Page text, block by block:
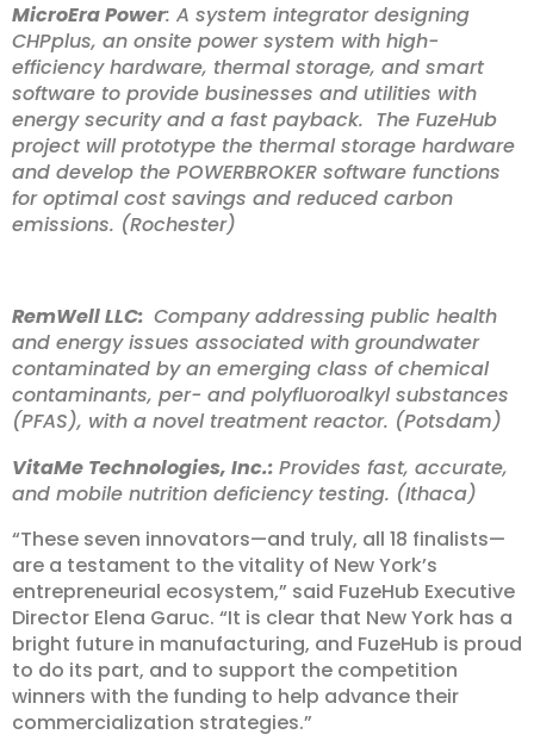
MicroEra Power: A system integrator designing
CHPplus, an onsite power system with high-
efficiency hardware, thermal storage, and smart
software to provide businesses and utilities with
energy security and a fast payback. The FuzeHub
project will prototype the thermal storage hardware
and develop the POWERBROKER software functions
for optimal cost savings and reduced carbon
emissions. (Rochester)
RemWell LLC: Company addressing public health
and energy issues associated with groundwater
contaminated by an emerging class of chemical
contaminants, per- and polyfluoroalkyl substances
(PFAS), with a novel treatment reactor. (Potsdam)
VitaMe Technologies, Inc.: Provides fast, accurate,
and mobile nutrition deficiency testing. (Ithaca)
“These seven innovators—and truly, all 18 finalists—
are a testament to the vitality of New York’s
entrepreneurial ecosystem,” said FuzeHub Executive
Director Elena Garuc. “It is clear that New York has a
bright future in manufacturing, and FuzeHub is proud
to do its part, and to support the competition
winners with the funding to help advance their
commercialization strategies.”